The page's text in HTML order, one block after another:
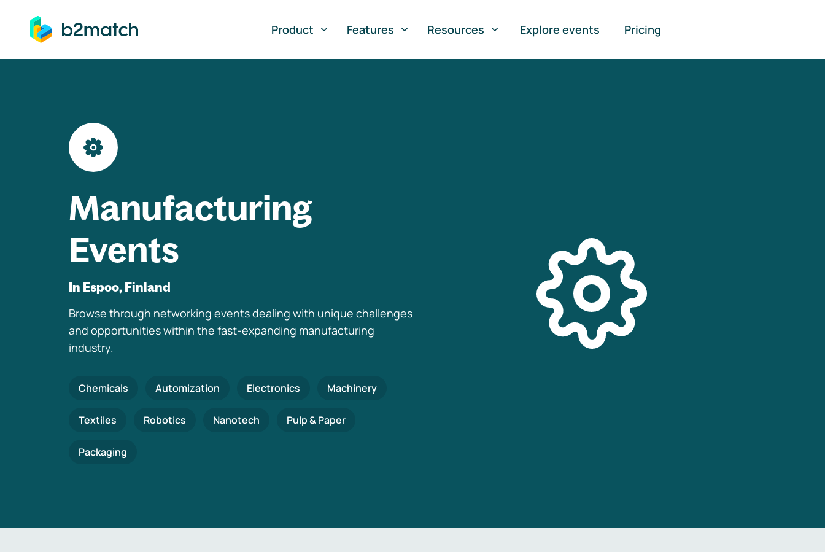
to main content
Product
Features Resources Explore events Pricing
Manufacturing
Events
In Espoo, Finland
Browse through networking events dealing with unique challenges
and opportunities within the fast-expanding manufacturing
industry.
Chemicals Automization Electronics Machinery
Textiles Robotics Nanotech Pulp & Paper
Packaging